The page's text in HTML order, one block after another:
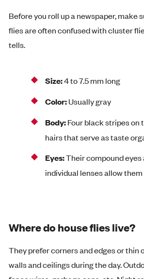
Before you roll up a newspaper, make
flies are often confused with cluster
tells.
Size:4 to 7.5 mm long
Color:Usually gray
Body:Four black stripes on
hairs that serve as taste
Eyes:Their compound
individual lenses allow
Where do house flies live?
They prefer corners and edges or thin
walls and ceilings during the day.